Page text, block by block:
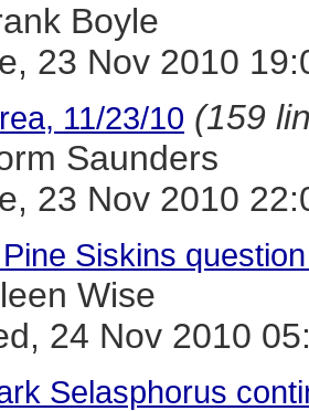
Boyle
23 Nov 2010
11/23/10 (159
Saunders
23 Nov 2010
Siskins
Wise
24 Nov 2010
Selasphorus